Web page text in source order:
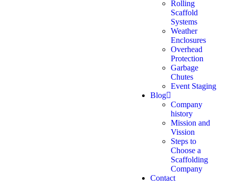
Rolling
Scaffold
Systems
Weather
Enclosures
Overhead
Protection
Garbage
Chutes
Event Staging
Blog
Company
history
Mission and
Vission
Steps to
Choose a
Scaffolding
Company
Contact